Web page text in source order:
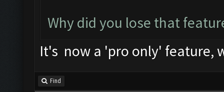
Why did you lose that
It's now a 'pro only' feature,
Find